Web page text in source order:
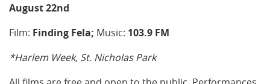
August 22nd
Film: Finding Fela; Music: 103.9 FM
*Harlem Week, St. Nicholas Park